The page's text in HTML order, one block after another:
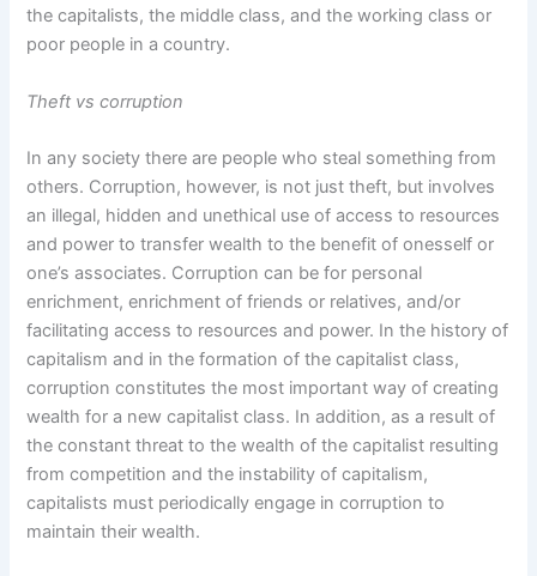
the capitalists, the middle class, and the working class or
poor people in a country.
Theft vs corruption
In any society there are people who steal something from
others. Corruption, however, is not just theft, but involves
an illegal, hidden and unethical use of access to resources
and power to transfer wealth to the benefit of onesself or
one’s associates. Corruption can be for personal
enrichment, enrichment of friends or relatives, and/or
facilitating access to resources and power. In the history of
capitalism and in the formation of the capitalist class,
corruption constitutes the most important way of creating
wealth for a new capitalist class. In addition, as a result of
the constant threat to the wealth of the capitalist resulting
from competition and the instability of capitalism,
capitalists must periodically engage in corruption to
maintain their wealth.